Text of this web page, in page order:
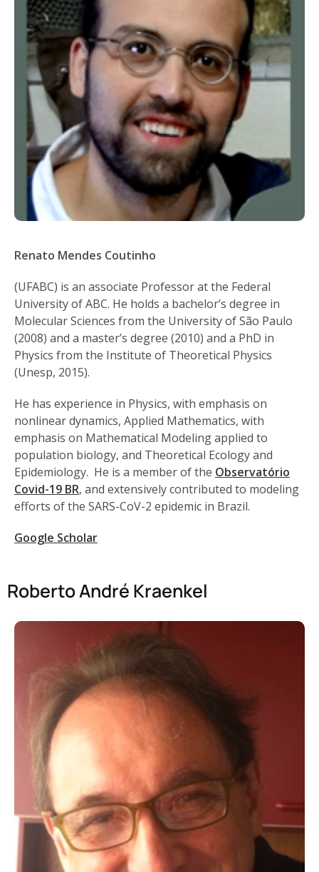
Renato Mendes Coutinho
(UFABC) is an associate Professor at the Federal
University of ABC. He holds a bachelor’s degree in
Molecular Sciences from the University of São Paulo
(2008) and a master’s degree (2010) and a PhD in
Physics from the Institute of Theoretical Physics
(Unesp, 2015).
He has experience in Physics, with emphasis on
nonlinear dynamics, Applied Mathematics, with
emphasis on Mathematical Modeling applied to
population biology, and Theoretical Ecology and
Epidemiology. He is a member of the Observatório
Covid-19 BR, and extensively contributed to modeling
efforts of the SARS-CoV-2 epidemic in Brazil.
Google Scholar
Roberto André Kraenkel​